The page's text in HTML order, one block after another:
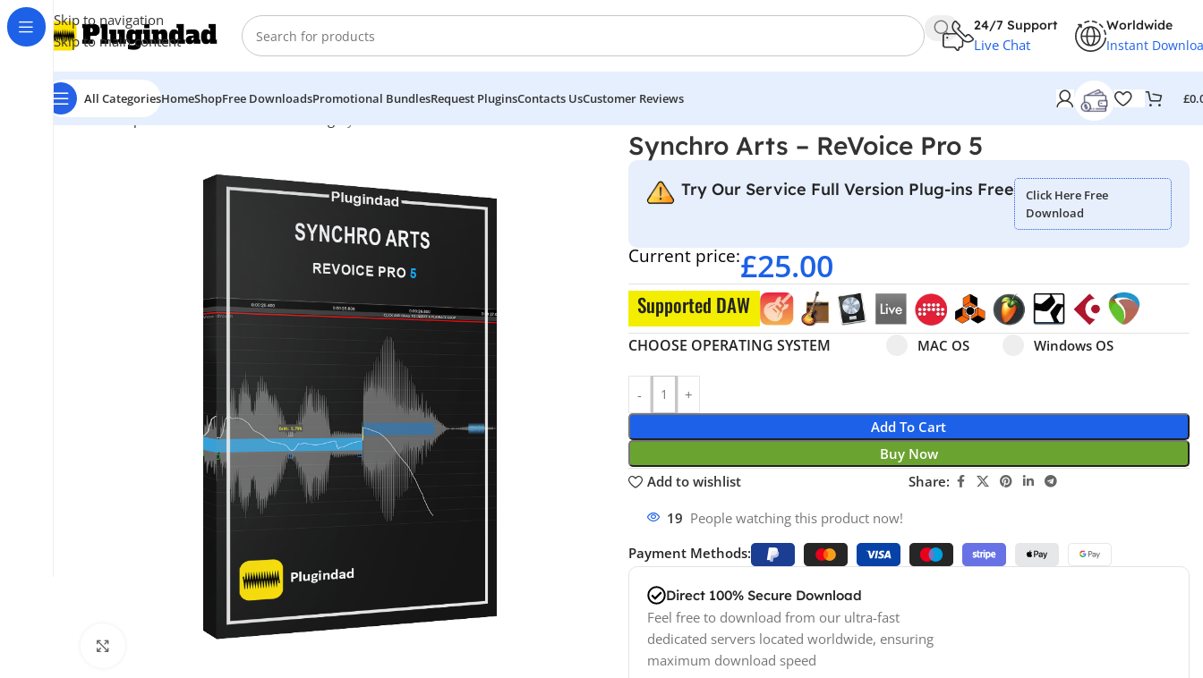
Skip to navigation
Skip to main content
24/7 Support
Live Chat
Worldwide
Instant
All CategoriesHomeShopFree DownloadsPromotional BundlesRequest PluginsContacts UsCustomer Reviews £
Home Shop Audio Effects
Synchro Arts – ReVoice Pro 5
Try Our Service Full Version Plug-ins Free
Click Here Free
Download
Current price:£25.00
Supported DAW
CHOOSE OPERATING SYSTEM Select pa_operating-system
MAC OS
MAC OS option for pa_operating-system
Windows OS
Windows OS option for
Add To Cart
Buy Now
Add to wishlist
Share:
19 People watching this product now!
Payment Methods:
Direct 100% Secure Download
Feel free to download from our ultra-fast
dedicated servers located worldwide, ensuring
maximum download speed